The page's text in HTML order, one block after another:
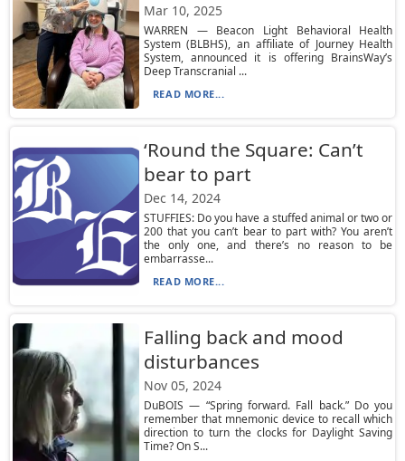
Mar 10, 2025
WARREN — Beacon Light Behavioral Health
System (BLBHS), an affiliate of Journey Health
System, announced it is offering BrainsWay’s
Deep Transcranial ...
READ MORE...
‘Round the Square: Can’t
bear to part
Dec 14, 2024
STUFFIES: Do you have a stuffed animal or two or
200 that you can’t bear to part with? You aren’t
the only one, and there’s no reason to be
embarrasse...
READ MORE...
Falling back and mood
disturbances
Nov 05, 2024
DuBOIS — “Spring forward. Fall back.” Do you
remember that mnemonic device to recall which
direction to turn the clocks for Daylight Saving
Time? On S...